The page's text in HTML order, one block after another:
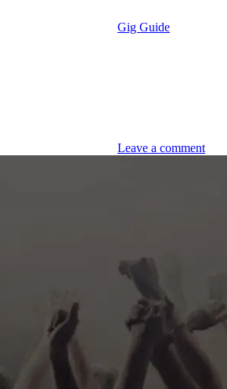
Gig Guide
Leave a comment